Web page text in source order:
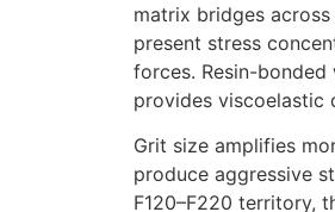
matrix bridges
present stress
forces. Resin-
provides viscoelastic
Grit size amplifies
produce aggressive
F120–F220 territory,